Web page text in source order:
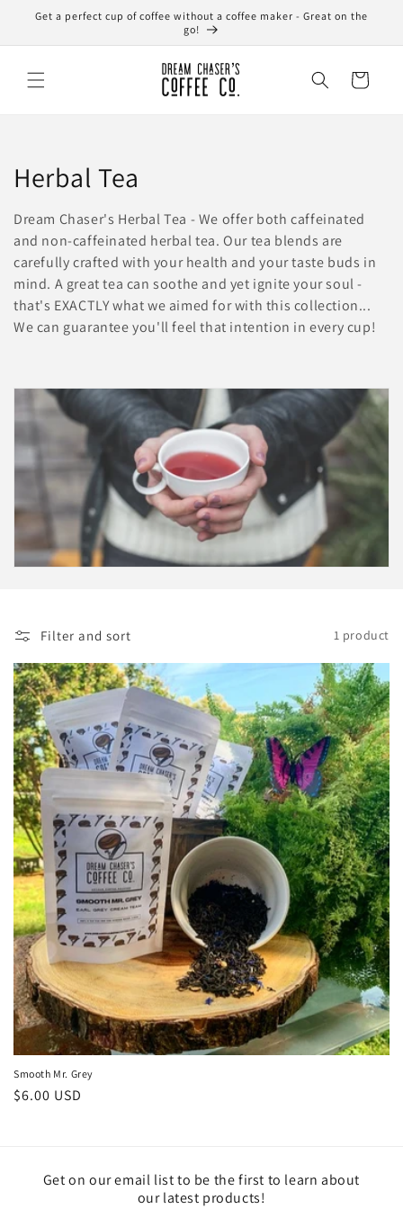
Skip to
content
Get a perfect cup of coffee without a coffee maker - Great on the
go!
Cart
C
o
l
l
e
t
i
o
n
:
Herbal Tea
Dream Chaser's Herbal Tea - We offer both caffeinated
and non-caffeinated herbal tea. Our tea blends are
carefully crafted with your health and your taste buds in
mind. A great tea can soothe and yet ignite your soul -
that's EXACTLY what we aimed for with this collection...
We can guarantee you'll feel that intention in every cup!
Filter and sort 1 product
Smooth Mr. Grey
Regular
$6.00 USD
Get on our email list to be the first to learn about
our latest products!